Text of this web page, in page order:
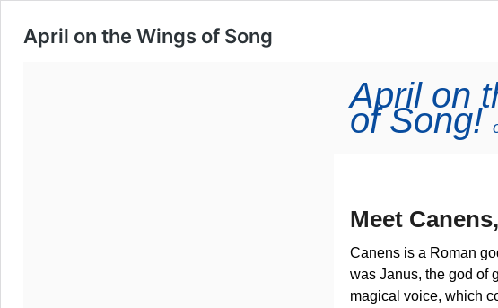
April on the Wings of Song
April on
of Song!
Meet
Canens is a Roman
was Janus, the god of
magical voice, which